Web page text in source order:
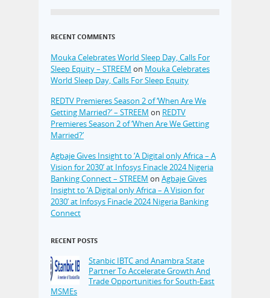
RECENT COMMENTS
Mouka Celebrates World Sleep Day, Calls For
Sleep Equity – STREEM on Mouka Celebrates
World Sleep Day, Calls For Sleep Equity
REDTV Premieres Season 2 of ‘When Are We
Getting Married?’ – STREEM on REDTV
Premieres Season 2 of ‘When Are We Getting
Married?’
Agbaje Gives Insight to ‘A Digital only Africa – A
Vision for 2030’ at Infosys Finacle 2024 Nigeria
Banking Connect – STREEM on Agbaje Gives
Insight to ‘A Digital only Africa – A Vision for
2030’ at Infosys Finacle 2024 Nigeria Banking
Connect
RECENT POSTS
Stanbic IBTC and Anambra State
Partner To Accelerate Growth And
Trade Opportunities for South-East
MSMEs